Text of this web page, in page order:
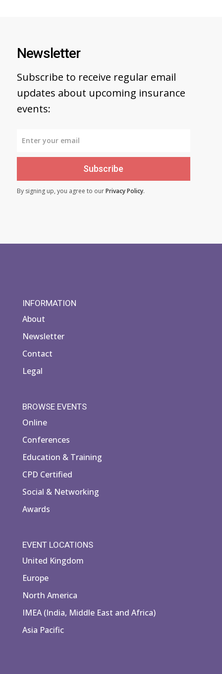
Newsletter
Subscribe to receive regular email
updates about upcoming insurance
events:
Subscribe
By signing up, you agree to ourPrivacy Policy.
INFORMATION
About
Newsletter
Contact
Legal
BROWSE EVENTS
Online
Conferences
Education & Training
CPD Certified
Social & Networking
Awards
EVENT LOCATIONS
United Kingdom
Europe
North America
IMEA (India, Middle East and Africa)
Asia Pacific